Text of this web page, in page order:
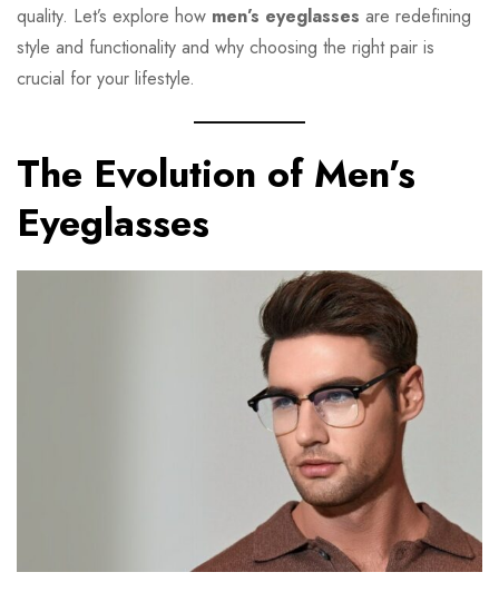
quality. Let’s explore how men’s eyeglasses are redefining
style and functionality and why choosing the right pair is
crucial for your lifestyle.
The Evolution of Men’s
Eyeglasses